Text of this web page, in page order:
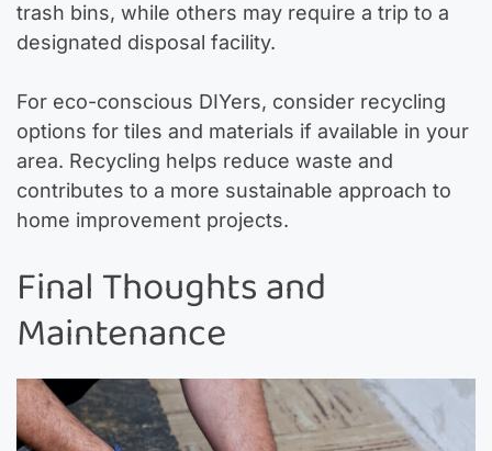
trash bins, while others may require a trip to a
designated disposal facility.
For eco-conscious DIYers, consider recycling
options for tiles and materials if available in your
area. Recycling helps reduce waste and
contributes to a more sustainable approach to
home improvement projects.
Final Thoughts and
Maintenance